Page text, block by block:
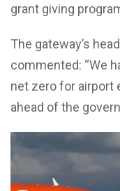
grant giving
The gateway’s
commented: “We
net zero for airport
ahead of the